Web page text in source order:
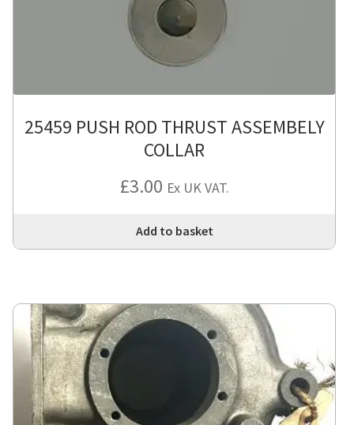
25459 PUSH ROD THRUST ASSEMBELY
COLLAR
£3.00 Ex UK VAT.
Add to basket